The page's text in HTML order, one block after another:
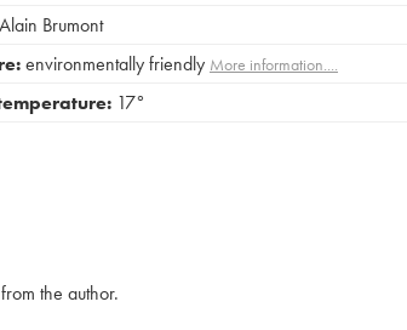
Alain Brumont
environmentally friendly More information....
17°
the author.